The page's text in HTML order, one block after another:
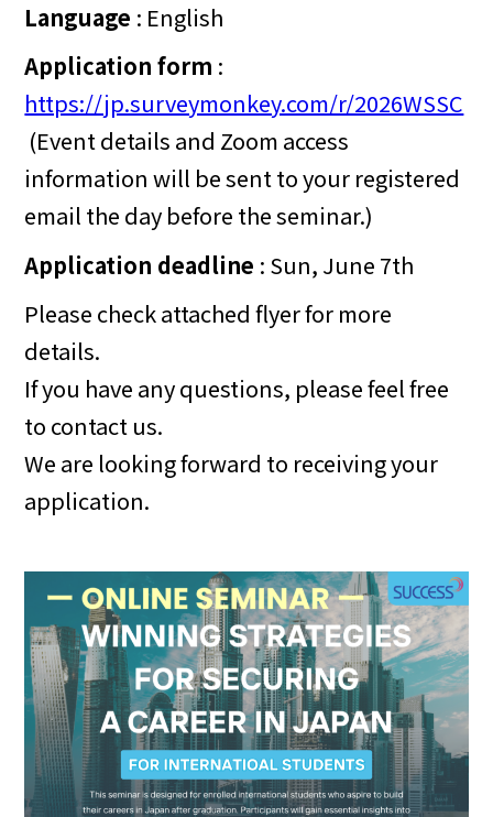
Language : English
Application form :
https://jp.surveymonkey.com/r/2026WSSC
(Event details and Zoom access
information will be sent to your registered
email the day before the seminar.)
Application deadline : Sun, June 7th
Please check attached flyer for more
details.
If you have any questions, please feel free
to contact us.
We are looking forward to receiving your
application.